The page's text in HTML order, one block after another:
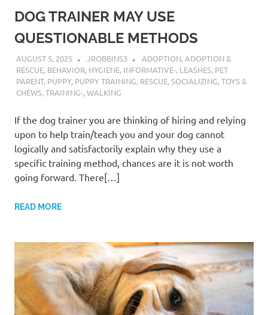
DOG TRAINER MAY USE
QUESTIONABLE METHODS
AUGUST 5, 2025 JROBBINS3 ADOPTION,ADOPTION &
RESCUE, BEHAVIOR, HYGIENE, INFORMATIVE-, LEASHES, PET
PARENT, PUPPY, PUPPY TRAINING, RESCUE,SOCIALIZING,TOYS &
CHEWS,TRAINING-,WALKING
If the dog trainer you are thinking of hiring and relying
upon to help train/teach you and your dog cannot
logically and satisfactorily explain why they use a
specific training method, chances are it is not worth
going forward. There[…]
READ MORE